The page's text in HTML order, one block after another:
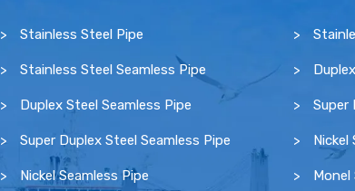
Stainless Steel Pipe
Stainless Steel Seamless Pipe
Duplex Steel Seamless Pipe
Super Duplex Steel Seamless Pipe
Nickel Seamless Pipe
Super
Nickel
Monel